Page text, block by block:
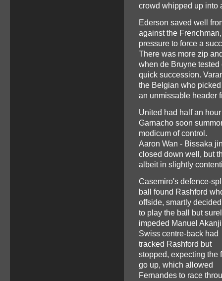
crowd whipped up into
Ederson saved well
against the
pressure to force a
There was more zip
when de Bruyne
quick succession.
the Belgian who
an unmissable header
United had half an
Garnacho soon
modicum of control.
Aaron Wan - Bissaka
closed down well, but
albeit in slightly
Casemiro's defence-
ball found Rashford
offside, smartly
to play the ball but
impeded Manuel
Swiss centre-back had
tracked Rashford but
stopped, expecting the
go up, which allowed
Fernandes to race